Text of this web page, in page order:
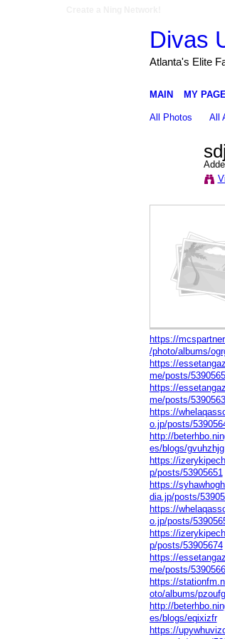
Divas
Atlanta's Elite
MAIN MY PAGE
All Photos All
https://
/photo/albums/
https://
me/posts/
https://
me/posts/
https://
o.jp/posts/
http://
es/blogs/gvuhzhjg
https://
p/posts/53905651
https://
dia.jp/posts/
https://
o.jp/posts/
https://
p/posts/53905674
https://
me/posts/
https://
oto/albums/
http://
es/blogs/eqixizfr
https://